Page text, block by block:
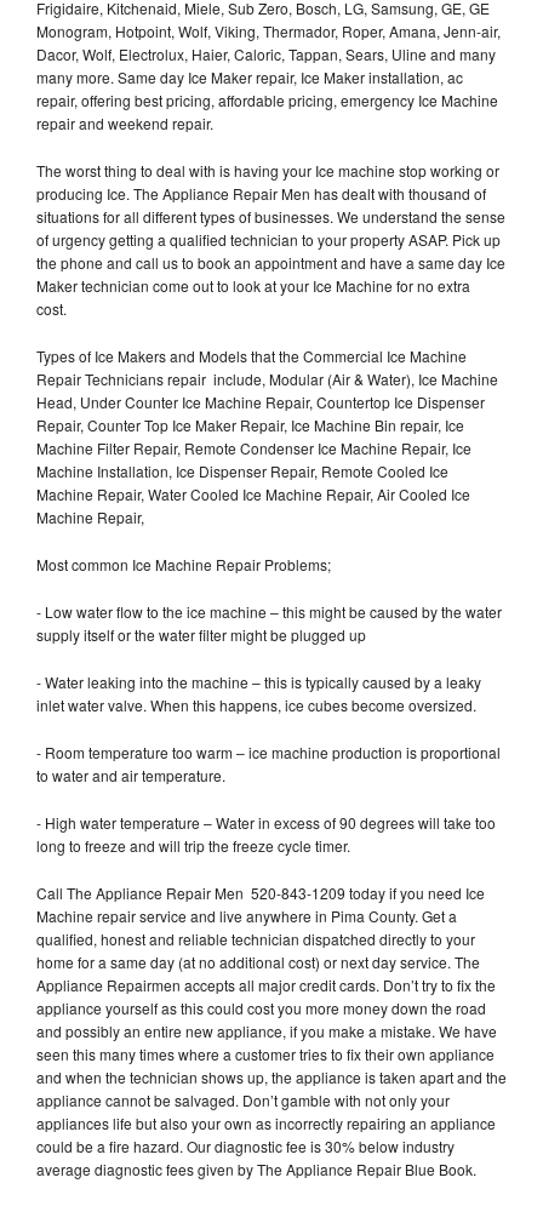
Frigidaire, Kitchenaid, Miele, Sub Zero, Bosch, LG, Samsung, GE, GE
Monogram, Hotpoint, Wolf, Viking, Thermador, Roper, Amana, Jenn-air,
Dacor, Wolf, Electrolux, Haier, Caloric, Tappan, Sears, Uline and many
many more. Same day Ice Maker repair, Ice Maker installation, ac
repair, offering best pricing, affordable pricing, emergency Ice Machine
repair and weekend repair.
The worst thing to deal with is having your Ice machine stop working or
producing Ice. The Appliance Repair Men has dealt with thousand of
situations for all different types of businesses. We understand the sense
of urgency getting a qualified technician to your property ASAP. Pick up
the phone and call us to book an appointment and have a same day Ice
Maker technician come out to look at your Ice Machine for no extra
cost.
Types of Ice Makers and Models that the Commercial Ice Machine
Repair Technicians repair include, Modular (Air & Water), Ice Machine
Head, Under Counter Ice Machine Repair, Countertop Ice Dispenser
Repair, Counter Top Ice Maker Repair, Ice Machine Bin repair, Ice
Machine Filter Repair, Remote Condenser Ice Machine Repair, Ice
Machine Installation, Ice Dispenser Repair, Remote Cooled Ice
Machine Repair, Water Cooled Ice Machine Repair, Air Cooled Ice
Machine Repair,
Most common Ice Machine Repair Problems;
- Low water flow to the ice machine – this might be caused by the water
supply itself or the water filter might be plugged up
- Water leaking into the machine – this is typically caused by a leaky
inlet water valve. When this happens, ice cubes become oversized.
- Room temperature too warm – ice machine production is proportional
to water and air temperature.
- High water temperature – Water in excess of 90 degrees will take too
long to freeze and will trip the freeze cycle timer.
Call The Appliance Repair Men 520-843-1209 today if you need Ice
Machine repair service and live anywhere in Pima County. Get a
qualified, honest and reliable technician dispatched directly to your
home for a same day (at no additional cost) or next day service. The
Appliance Repairmen accepts all major credit cards. Don’t try to fix the
appliance yourself as this could cost you more money down the road
and possibly an entire new appliance, if you make a mistake. We have
seen this many times where a customer tries to fix their own appliance
and when the technician shows up, the appliance is taken apart and the
appliance cannot be salvaged. Don’t gamble with not only your
appliances life but also your own as incorrectly repairing an appliance
could be a fire hazard. Our diagnostic fee is 30% below industry
average diagnostic fees given by The Appliance Repair Blue Book.